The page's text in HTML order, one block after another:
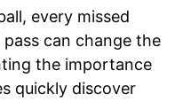
every missed
can change the
the importance
quickly discover